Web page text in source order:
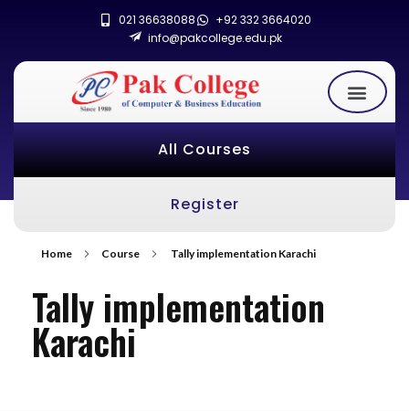
021 36638088
+92 332 3664020
info@pakcollege.edu.pk
All Courses
Register
Home Course Tally implementation Karachi
Tally implementation
Karachi